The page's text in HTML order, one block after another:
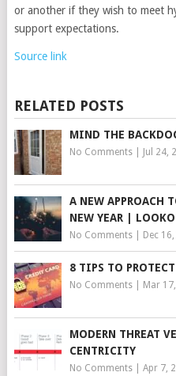
or another if they wish to meet
support expectations.
Source link
RELATED POSTS
MIND THE
No Comments| Jul 24,
A NEW APPROACH
NEW YEAR |
No Comments| Dec
8 TIPS TO PROTECT
No Comments| Mar
MODERN THREAT
CENTRICITY
No Comments| Apr 7,